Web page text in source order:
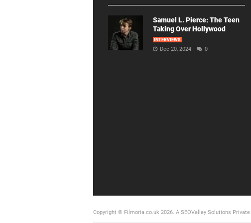
Samuel L. Pierce: The Teen
Taking Over Hollywood
INTERVIEWS
Dec 20, 2024 0
Copyright © Filmoria.co.uk 2026. A SEOValley Solutions